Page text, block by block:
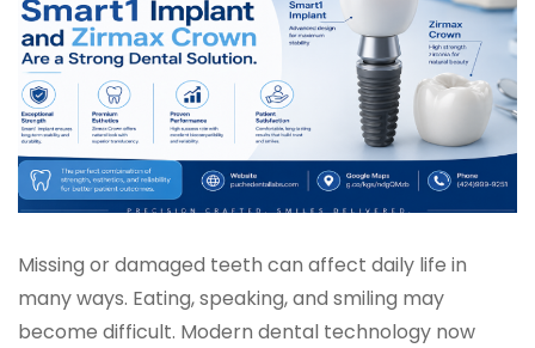
Missing or damaged teeth can affect daily life in
many ways. Eating, speaking, and smiling may
become difficult. Modern dental technology now